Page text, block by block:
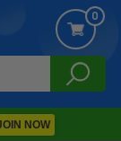
NOW
0